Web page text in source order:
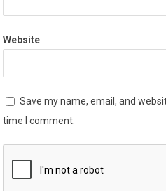
Website
Save my name, email, and
time I comment.